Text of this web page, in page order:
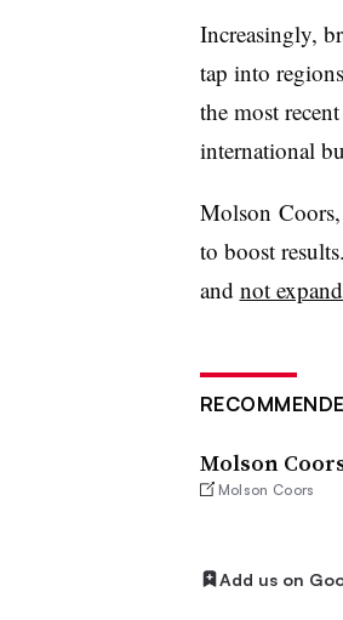
Increasingly,
tap into
the most
international
Molson Coors,
to boost
and not
Molson
Molson Coors
Add us on